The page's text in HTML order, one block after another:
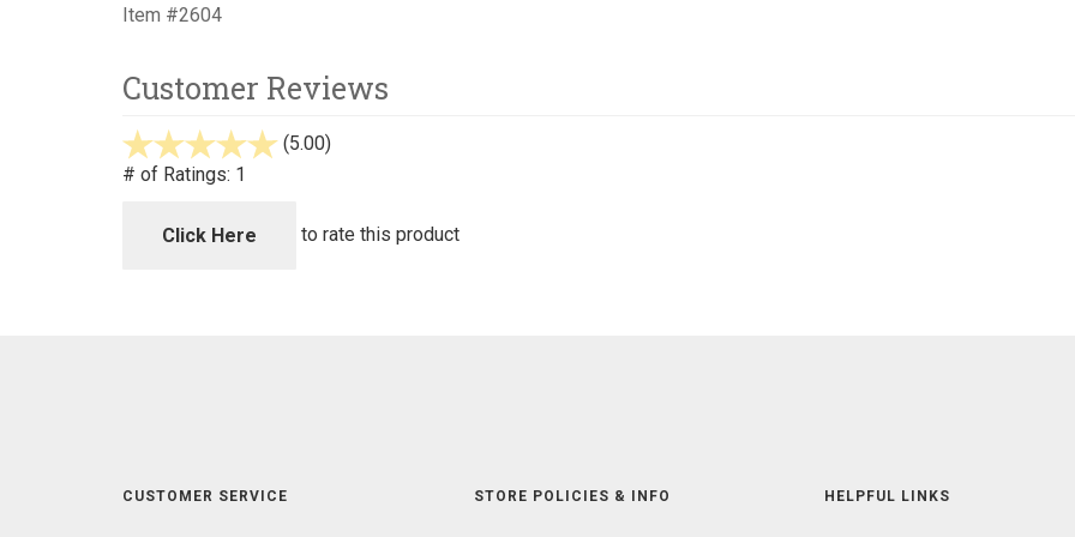
Item #2604
Customer Reviews
(5.00)
5
# of Ratings: 1
Click Here to rate this product
CUSTOMER SERVICE STORE POLICIES & INFO
HELPFUL LINKS